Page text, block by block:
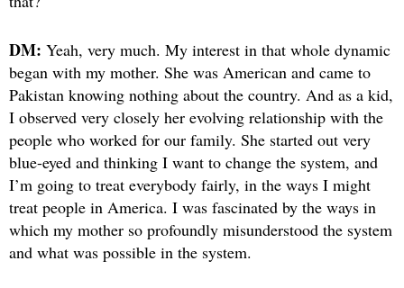
DM: Yeah, very much. My interest in that whole dynamic
began with my mother. She was American and came to
Pakistan knowing nothing about the country. And as a kid,
I observed very closely her evolving relationship with the
people who worked for our family. She started out very
blue-eyed and thinking I want to change the system, and
I’m going to treat everybody fairly, in the ways I might
treat people in America. I was fascinated by the ways in
which my mother so profoundly misunderstood the system
and what was possible in the system.